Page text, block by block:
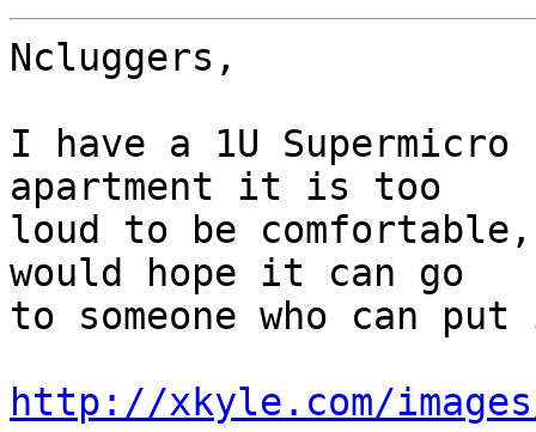
Ncluggers,
I have a 1U
apartment it is too
loud to be
would hope it can go
to someone who can
http://xkyle.com/